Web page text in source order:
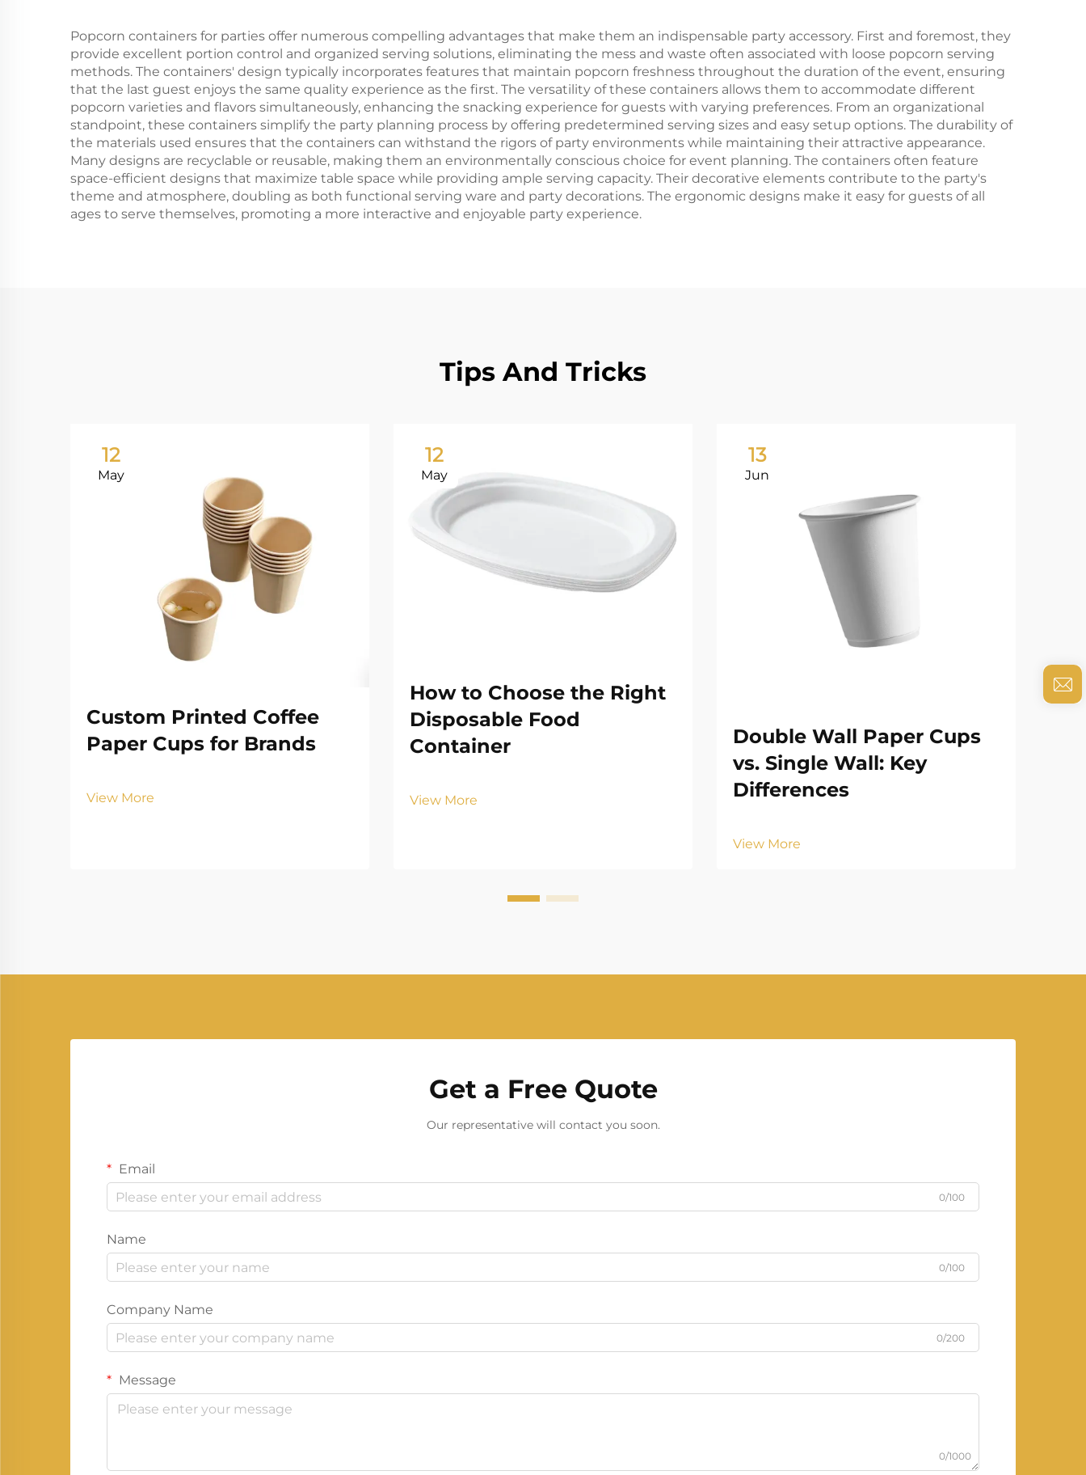
Crafts
Popcorn containers for parties offer numerous compelling advantages that make them an indispensable party accessory. First and foremost, they
provide excellent portion control and organized serving solutions, eliminating the mess and waste often associated with loose popcorn serving
methods. The containers' design typically incorporates features that maintain popcorn freshness throughout the duration of the event, ensuring
that the last guest enjoys the same quality experience as the first. The versatility of these containers allows them to accommodate different
popcorn varieties and flavors simultaneously, enhancing the snacking experience for guests with varying preferences. From an organizational
standpoint, these containers simplify the party planning process by offering predetermined serving sizes and easy setup options. The durability of
the materials used ensures that the containers can withstand the rigors of party environments while maintaining their attractive appearance.
Many designs are recyclable or reusable, making them an environmentally conscious choice for event planning. The containers often feature
space-efficient designs that maximize table space while providing ample serving capacity. Their decorative elements contribute to the party's
theme and atmosphere, doubling as both functional serving ware and party decorations. The ergonomic designs make it easy for guests of all
ages to serve themselves, promoting a more interactive and enjoyable party experience.
Tips And Tricks
12
May
Custom Printed Coffee
Paper Cups for Brands
View More
12
May
How to Choose the Right
Disposable Food
Container
View More
13
Jun
Double Wall Paper Cups
vs. Single Wall: Key
Differences
View More
Get a Free Quote
Our representative will contact you soon.
Email
0/100
Name
0/100
Company Name
0/200
Message
0/1000